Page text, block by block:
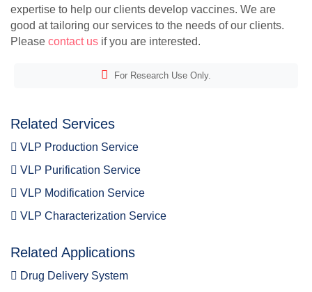
expertise to help our clients develop vaccines. We are
good at tailoring our services to the needs of our clients.
Please contact us if you are interested.
For Research Use Only.
Related Services
VLP Production Service
VLP Purification Service
VLP Modification Service
VLP Characterization Service
Related Applications
Drug Delivery System